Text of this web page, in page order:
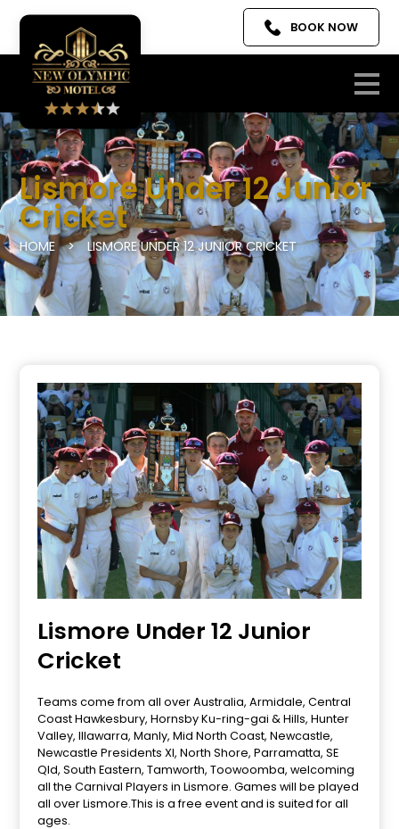
BOOK NOW
Lismore Under 12 Junior
Cricket
HOME > LISMORE UNDER 12 JUNIOR CRICKET
Lismore Under 12 Junior
Cricket
Teams come from all over Australia, Armidale, Central
Coast Hawkesbury, Hornsby Ku-ring-gai & Hills, Hunter
Valley, Illawarra, Manly, Mid North Coast, Newcastle,
Newcastle Presidents XI, North Shore, Parramatta, SE
Qld, South Eastern, Tamworth, Toowoomba, welcoming
all the Carnival Players in Lismore. Games will be played
all over Lismore.This is a free event and is suited for all
ages.